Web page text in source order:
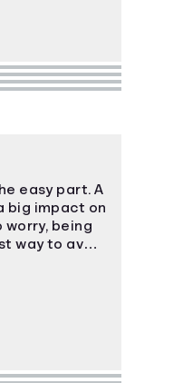
easy part. A
big impact on
worry, being
way to avoid